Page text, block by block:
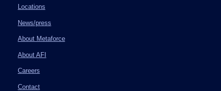
Locations
News/press
About Metaforce
About AFI
Careers
Contact